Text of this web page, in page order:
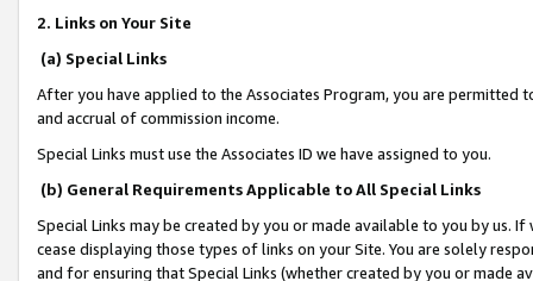
2. Links on Your Site
(a) Special Links
After you have applied to the Associates Program, you are permitted
and accrual of commission income.
Special Links must use the Associates ID we have assigned to you.
(b) General Requirements Applicable to All Special Links
Special Links may be created by you or made available to you by us.
cease displaying those types of links on your Site. You are solely
and for ensuring that Special Links (whether created by you or